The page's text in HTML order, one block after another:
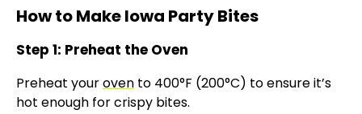
How to Make Iowa Party Bites
Step 1: Preheat the Oven
Preheat youroven to 400°F (200°C) to ensure it’s
hot enough for crispy bites.